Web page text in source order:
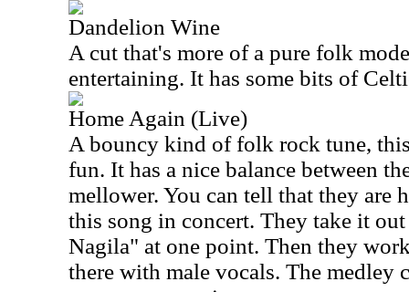
Dandelion Wine
A cut that's more of a pure folk
entertaining. It has some bits of
Home Again (Live)
A bouncy kind of folk rock tune,
fun. It has a nice balance between
mellower. You can tell that they are
this song in concert. They take it
Nagila" at one point. Then they
there with male vocals. The medley